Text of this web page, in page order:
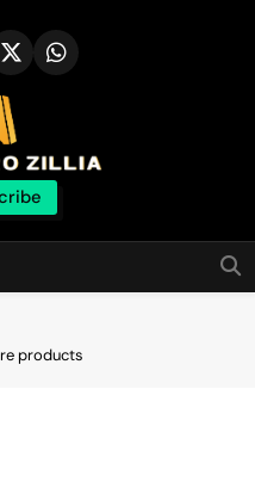
for best
online
products